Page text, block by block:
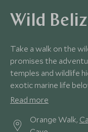
Wild
Take a walk on the
promises the
temples and wildlife
exotic marine life
the Caribbean.
Read more
Orange Walk,